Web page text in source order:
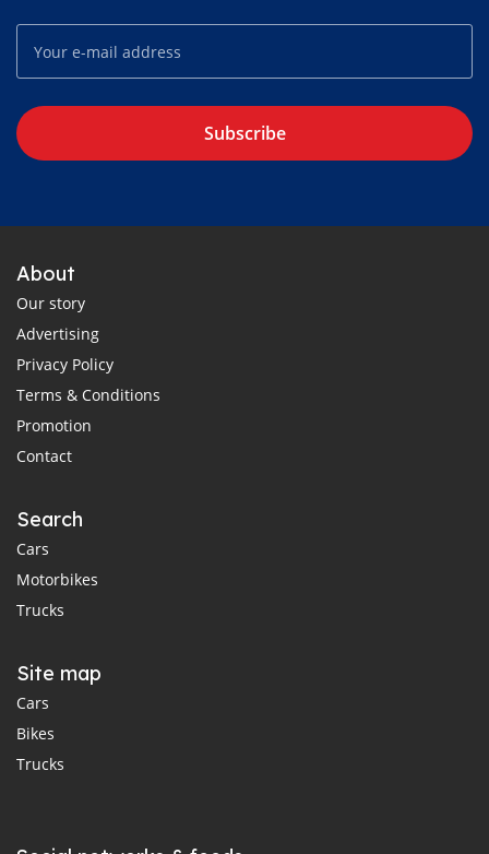
Subscribe
About
Our story
Advertising
Privacy Policy
Terms & Conditions
Promotion
Contact
Search
Cars
Motorbikes
Trucks
Site map
Cars
Bikes
Trucks